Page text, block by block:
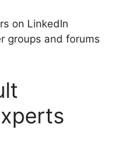
on LinkedIn
groups and forums